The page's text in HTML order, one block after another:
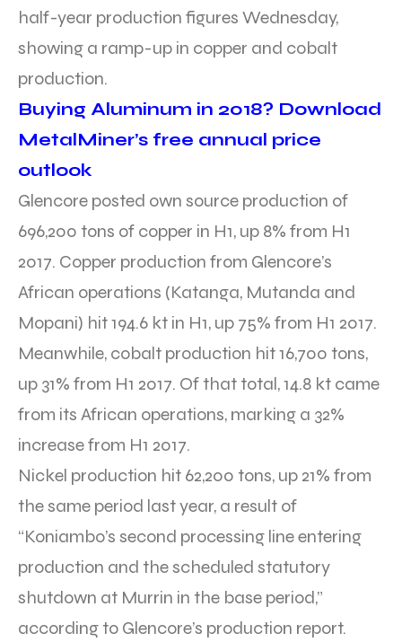
half-year production figures Wednesday,
showing a ramp-up in copper and cobalt
production.
Buying Aluminum in 2018? Download
MetalMiner’s free annual price
outlook
Glencore posted own source production of
696,200 tons of copper in H1, up 8% from H1
2017. Copper production from Glencore’s
African operations (Katanga, Mutanda and
Mopani) hit 194.6 kt in H1, up 75% from H1 2017.
Meanwhile, cobalt production hit 16,700 tons,
up 31% from H1 2017. Of that total, 14.8 kt came
from its African operations, marking a 32%
increase from H1 2017.
Nickel production hit 62,200 tons, up 21% from
the same period last year, a result of
“Koniambo’s second processing line entering
production and the scheduled statutory
shutdown at Murrin in the base period,”
according to Glencore’s production report.